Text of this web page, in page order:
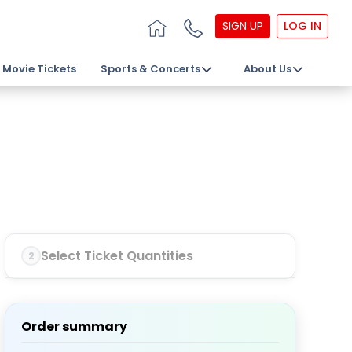
SIGN UP LOG IN
Movie Tickets Sports & Concerts About Us
2 Select Ticket Quantities
Order summary